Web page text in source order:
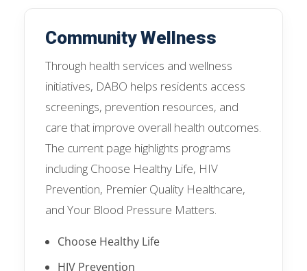
Community Wellness
Through health services and wellness
initiatives, DABO helps residents access
screenings, prevention resources, and
care that improve overall health outcomes.
The current page highlights programs
including Choose Healthy Life, HIV
Prevention, Premier Quality Healthcare,
and Your Blood Pressure Matters.
Choose Healthy Life
HIV Prevention